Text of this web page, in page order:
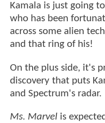
Kamala is just going
who has been
across some alien
and that ring of his!
On the plus side, it's
discovery that puts
and Spectrum's radar.
Ms. Marvel is